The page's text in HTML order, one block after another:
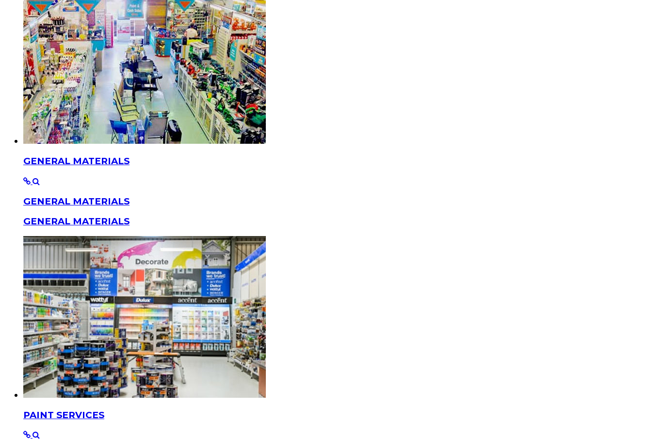
GENERAL MATERIALS
GENERAL MATERIALS
GENERAL MATERIALS
PAINT SERVICES